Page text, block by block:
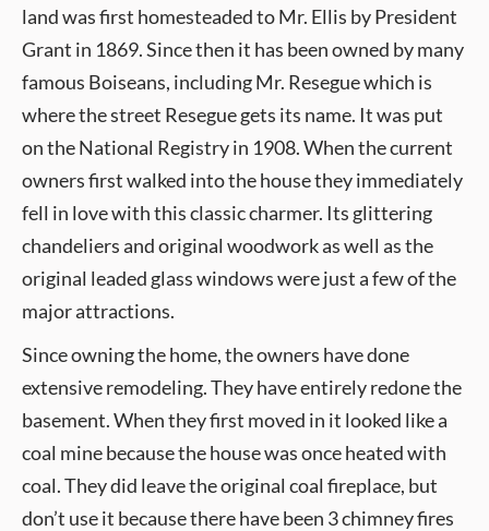
land was first homesteaded to Mr. Ellis by President
Grant in 1869. Since then it has been owned by many
famous Boiseans, including Mr. Resegue which is
where the street Resegue gets its name. It was put
on the National Registry in 1908. When the current
owners first walked into the house they immediately
fell in love with this classic charmer. Its glittering
chandeliers and original woodwork as well as the
original leaded glass windows were just a few of the
major attractions.
Since owning the home, the owners have done
extensive remodeling. They have entirely redone the
basement. When they first moved in it looked like a
coal mine because the house was once heated with
coal. They did leave the original coal fireplace, but
don’t use it because there have been 3 chimney fires